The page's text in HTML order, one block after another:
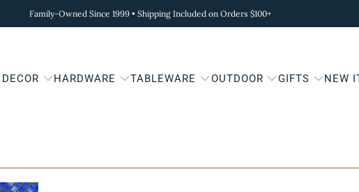
Family-Owned Since 1999 • Shipping Included on Orders $100+
HARDWARE TABLEWARE OUTDOOR GIFTS NEW